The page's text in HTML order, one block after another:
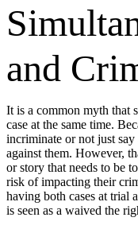
and
It is a common myth that
case at the same time.
incriminate or not just
against them. However,
or story that needs to be
risk of impacting their
having both cases at trial
is seen as a waived the